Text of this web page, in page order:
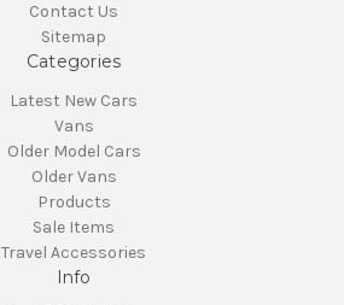
Contact Us
Sitemap
Categories
Latest New Cars
Vans
Older Model Cars
Older Vans
Products
Sale Items
Travel Accessories
Info